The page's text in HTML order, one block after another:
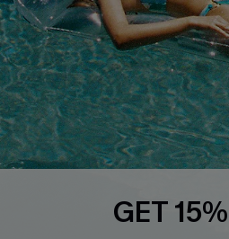
DOWNLOAD CUPSHE APP
FOLLOW US ON
GET